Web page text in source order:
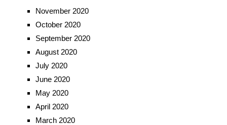
November 2020
October 2020
September 2020
August 2020
July 2020
June 2020
May 2020
April 2020
March 2020